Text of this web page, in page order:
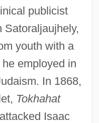
publicist
Satoraljaujhely,
youth with a
employed in
In 1868,
Tokhahat
Isaac